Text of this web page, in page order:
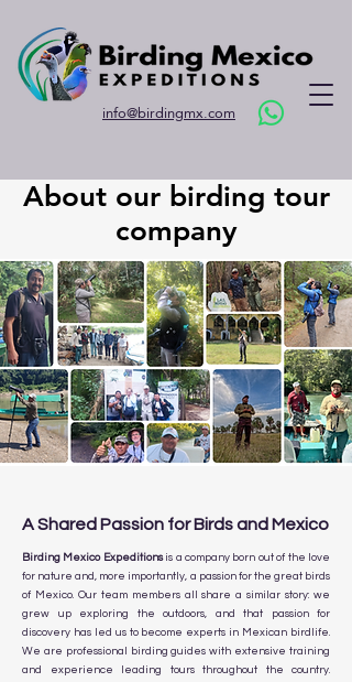
info@birdingmx.com
About our birding tour
company
A Shared Passion for Birds and Mexico
Birding Mexico Expeditions is a company born out of the love
for nature and, more importantly, a passion for the great birds
of Mexico. Our team members all share a similar story: we
grew up exploring the outdoors, and that passion for
discovery has led us to become experts in Mexican birdlife.
We are professional birding guides with extensive training
and experience leading tours throughout the country.